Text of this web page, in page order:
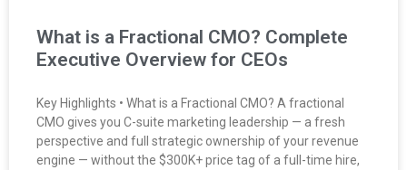
What is a Fractional CMO? Complete
Executive Overview for CEOs
Key Highlights • What is a Fractional CMO? A fractional
CMO gives you C-suite marketing leadership — a fresh
perspective and full strategic ownership of your revenue
engine — without the $300K+ price tag of a full-time hire,